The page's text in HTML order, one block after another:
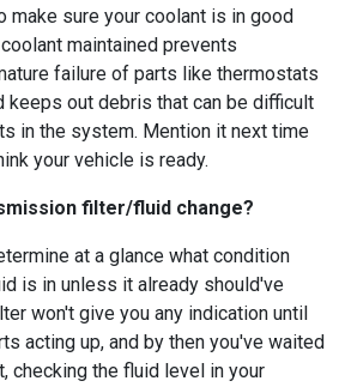
sure your coolant is in good
maintained prevents
failure of parts like thermostats
keeps out debris that can be difficult
in the system. Mention it next time
your vehicle is ready.
filter/fluid change?
at a glance what condition
is in unless it already should've
won't give you any indication until
acting up, and by then you've waited
checking the fluid level in your